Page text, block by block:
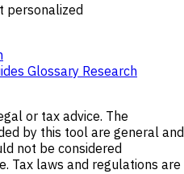
personalized
Glossary Research
or tax advice. The
by this tool are general and
not be considered
Tax laws and regulations are